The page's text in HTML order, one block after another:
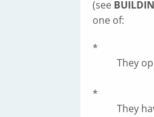
(see
one of:
*
They
*
They